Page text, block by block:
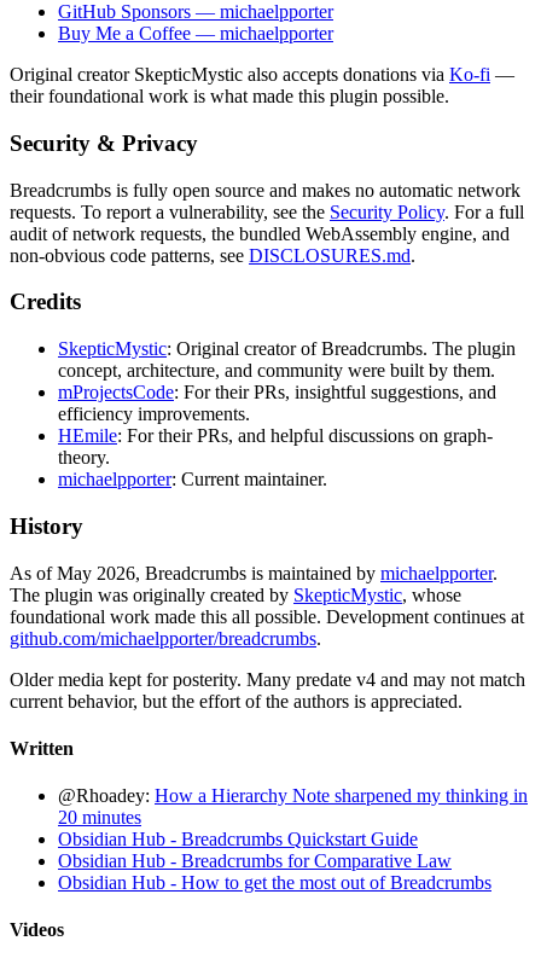
GitHub Sponsors — michaelpporter
Buy Me a Coffee — michaelpporter
Original creator SkepticMystic also accepts donations via Ko-fi —
their foundational work is what made this plugin possible.
Security & Privacy
Breadcrumbs is fully open source and makes no automatic network
requests. To report a vulnerability, see the Security Policy. For a full
audit of network requests, the bundled WebAssembly engine, and
non-obvious code patterns, see DISCLOSURES.md.
Credits
SkepticMystic: Original creator of Breadcrumbs. The plugin
concept, architecture, and community were built by them.
mProjectsCode: For their PRs, insightful suggestions, and
efficiency improvements.
HEmile: For their PRs, and helpful discussions on graph-
theory.
michaelpporter: Current maintainer.
History
As of May 2026, Breadcrumbs is maintained by michaelpporter.
The plugin was originally created by SkepticMystic, whose
foundational work made this all possible. Development continues at
github.com/michaelpporter/breadcrumbs.
Older media kept for posterity. Many predate v4 and may not match
current behavior, but the effort of the authors is appreciated.
Written
@Rhoadey: How a Hierarchy Note sharpened my thinking in
20 minutes
Obsidian Hub - Breadcrumbs Quickstart Guide
Obsidian Hub - Breadcrumbs for Comparative Law
Obsidian Hub - How to get the most out of Breadcrumbs
Videos